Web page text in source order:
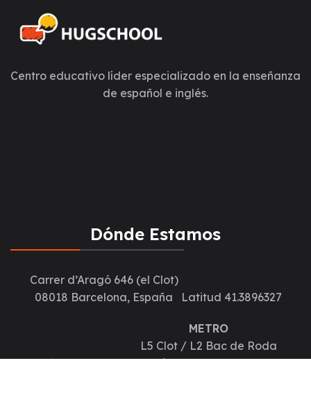
Centro educativo líder especializado en la enseñanza
de español e inglés.
Dónde Estamos
Carrer d’Aragó 646 (el Clot)
08018 Barcelona, España
Latitud 41.3896327
Longitud 2.1615017
METRO
L5 Clot / L2 Bac de Roda
Autobús 33, B24, 192, H10, V27